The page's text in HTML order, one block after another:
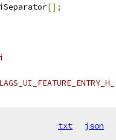
[];
txt json